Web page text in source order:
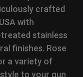
crafted
with
stainless
finishes. Rose
a variety of
to your gun